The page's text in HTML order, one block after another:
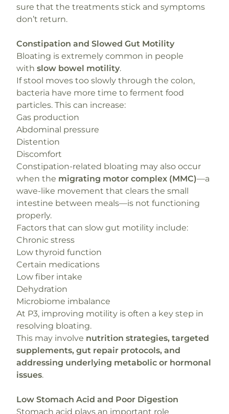
sure that the treatments stick and symptoms
don’t return.
Constipation and Slowed Gut Motility
Bloating is extremely common in people
with slow bowel motility.
If stool moves too slowly through the colon,
bacteria have more time to ferment food
particles. This can increase:
Gas production
Abdominal pressure
Distention
Discomfort
Constipation-related bloating may also occur
when the migrating motor complex (MMC)—a
wave-like movement that clears the small
intestine between meals—is not functioning
properly.
Factors that can slow gut motility include:
Chronic stress
Low thyroid function
Certain medications
Low fiber intake
Dehydration
Microbiome imbalance
At P3, improving motility is often a key step in
resolving bloating.
This may involve nutrition strategies, targeted
supplements, gut repair protocols, and
addressing underlying metabolic or hormonal
issues.
Low Stomach Acid and Poor Digestion
Stomach acid plays an important role